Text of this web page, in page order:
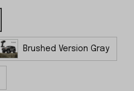
Brushed Version Gray